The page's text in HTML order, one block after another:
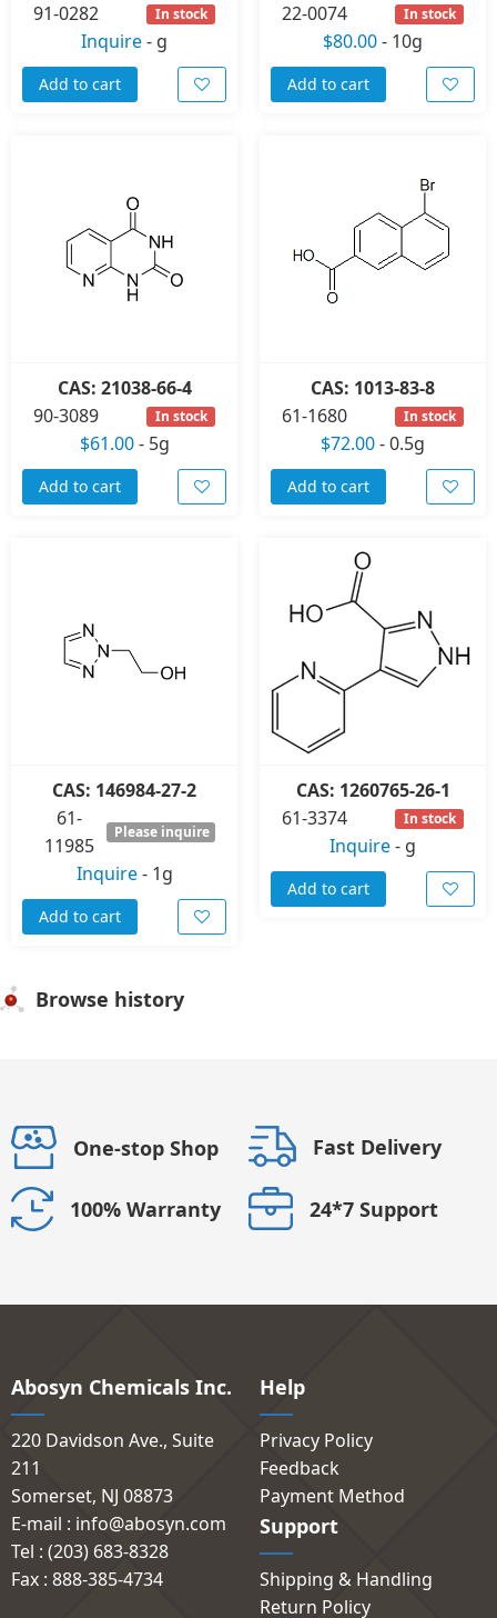
91-0282
In stock
Inquire- g
Add to cart
22-0074
In stock
$80.00- 10g
Add to cart
CAS: 21038-66-4
90-3089
In stock
$61.00- 5g
Add to cart
CAS: 1013-83-8
61-1680
In stock
$72.00-0.5g
Add to cart
CAS: 146984-27-2
61-
11985
Please inquire
Inquire- 1g
Add to cart
CAS: 1260765-26-1
61-3374
In stock
Inquire- g
Add to cart
Browse history
One-stop Shop Fast Delivery
100% Warranty 24*7 Support
Abosyn Chemicals Inc.
220 Davidson Ave., Suite
211
Somerset, NJ 08873
E-mail : info@abosyn.com
Tel : (203) 683-8328
Fax : 888-385-4734
Help
Privacy Policy
Feedback
Payment Method
Support
Shipping & Handling
Return Policy